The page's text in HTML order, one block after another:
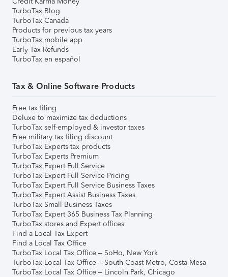
TurboTax Blog
TurboTax Canada
Products for previous tax years
TurboTax mobile app
Early Tax Refunds
TurboTax en español
Tax & Online Software Products
Free tax filing
Deluxe to maximize tax deductions
TurboTax self-employed & investor taxes
Free military tax filing discount
TurboTax Experts tax products
TurboTax Experts Premium
TurboTax Expert Full Service
TurboTax Expert Full Service Pricing
TurboTax Expert Full Service Business Taxes
TurboTax Expert Assist Business Taxes
TurboTax Small Business Taxes
TurboTax Expert 365 Business Tax Planning
TurboTax stores and Expert offices
Find a Local Tax Expert
Find a Local Tax Office
TurboTax Local Tax Office – SoHo, New York
TurboTax Local Tax Office – South Coast Metro, Costa Mesa
TurboTax Local Tax Office – Lincoln Park, Chicago